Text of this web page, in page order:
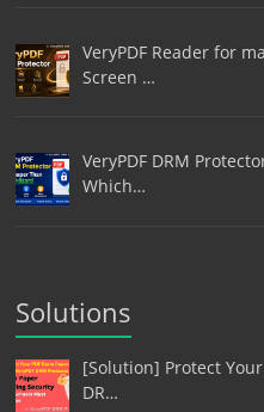
VeryPDF Reader for
Screen …
VeryPDF DRM
Which…
Solutions
[Solution] Protect Your
DR…